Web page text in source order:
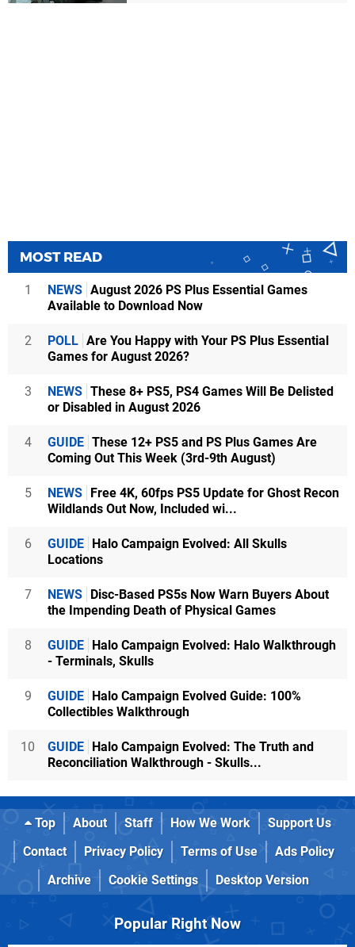
MOST READ
1 NEWS August 2026 PS Plus Essential Games
Available to Download Now
2 POLL Are You Happy with Your PS Plus Essential
Games for August 2026?
3 NEWS These 8+ PS5, PS4 Games Will Be Delisted
or Disabled in August 2026
4 GUIDE These 12+ PS5 and PS Plus Games Are
Coming Out This Week (3rd-9th August)
5 NEWS
Free 4K, 60fps PS5 Update for Ghost Recon
Wildlands Out Now, Included wi...
6 GUIDE
Halo Campaign Evolved: All Skulls
Locations
7 NEWS
Disc-Based PS5s Now Warn Buyers About
the Impending Death of Physical Games
8 GUIDE
Halo Campaign Evolved: Halo Walkthrough
- Terminals, Skulls
9 GUIDE
Halo Campaign Evolved Guide: 100%
Collectibles Walkthrough
10 GUIDE
Halo Campaign Evolved: The Truth and
Reconciliation Walkthrough - Skulls...
Top About Staff How We Work
Support Us
Contact
Privacy Policy Terms of Use
Ads Policy
Archive
Cookie Settings Desktop Version
Popular Right Now